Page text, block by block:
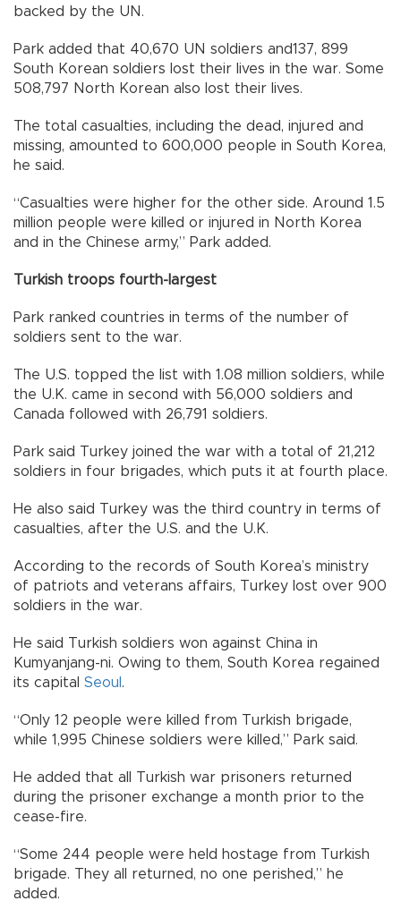
backed by the UN.
Park added that 40,670 UN soldiers and137, 899
South Korean soldiers lost their lives in the war. Some
508,797 North Korean also lost their lives.
The total casualties, including the dead, injured and
missing, amounted to 600,000 people in South Korea,
he said.
“Casualties were higher for the other side. Around 1.5
million people were killed or injured in North Korea
and in the Chinese army,” Park added.
Turkish troops fourth-largest
Park ranked countries in terms of the number of
soldiers sent to the war.
The U.S. topped the list with 1.08 million soldiers, while
the U.K. came in second with 56,000 soldiers and
Canada followed with 26,791 soldiers.
Park said Turkey joined the war with a total of 21,212
soldiers in four brigades, which puts it at fourth place.
He also said Turkey was the third country in terms of
casualties, after the U.S. and the U.K.
According to the records of South Korea’s ministry
of patriots and veterans affairs, Turkey lost over 900
soldiers in the war.
He said Turkish soldiers won against China in
Kumyanjang-ni. Owing to them, South Korea regained
its capital Seoul .
“Only 12 people were killed from Turkish brigade,
while 1,995 Chinese soldiers were killed,” Park said.
He added that all Turkish war prisoners returned
during the prisoner exchange a month prior to the
cease-fire.
“Some 244 people were held hostage from Turkish
brigade. They all returned, no one perished,” he
added.